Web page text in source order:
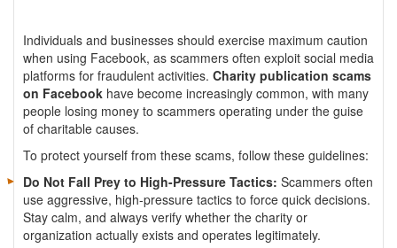
Individuals and businesses should exercise maximum caution
when using Facebook, as scammers often exploit social media
platforms for fraudulent activities. Charity publication scams
on Facebook have become increasingly common, with many
people losing money to scammers operating under the guise
of charitable causes.
To protect yourself from these scams, follow these guidelines:
Do Not Fall Prey to High-Pressure Tactics: Scammers often
use aggressive, high-pressure tactics to force quick decisions.
Stay calm, and always verify whether the charity or
organization actually exists and operates legitimately.